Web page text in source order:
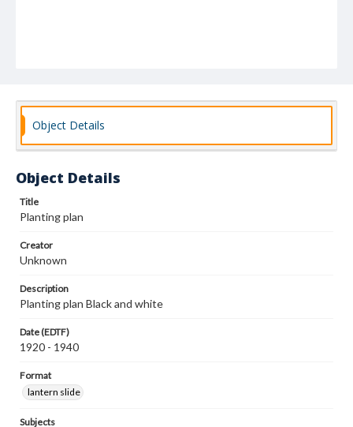
Object Details
Object Details
Title
Planting plan
Creator
Unknown
Description
Planting plan Black and white
Date (EDTF)
1920 - 1940
Format
lantern slide
Subjects